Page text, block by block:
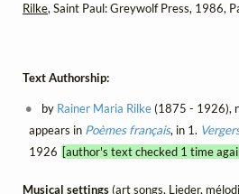
Rilke, Saint Paul: Greywolf Press, 1986,
Text Authorship:
by Rainer Maria Rilke(1875 - 1926),
appears in Poèmes français, in 1.
1926 [author's text checked 1 time
Musical settings(art songs, Lieder,